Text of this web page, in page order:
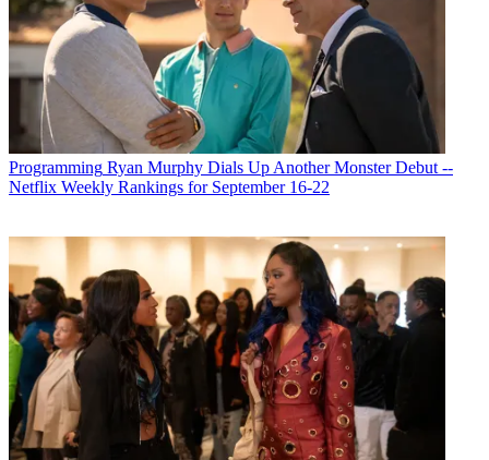
Programming Ryan Murphy Dials Up Another Monster Debut --
Netflix Weekly Rankings for September 16-22